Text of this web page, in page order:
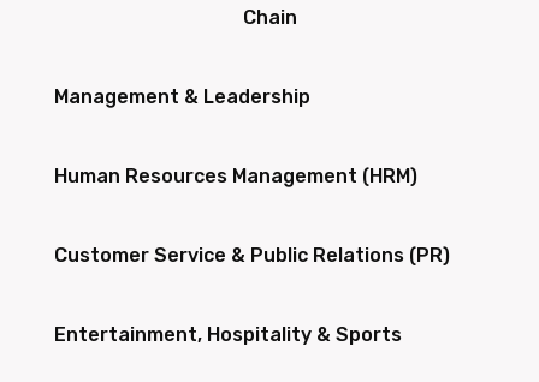
Chain
Management & Leadership
Human Resources Management (HRM)
Customer Service & Public Relations (PR)
Entertainment, Hospitality & Sports